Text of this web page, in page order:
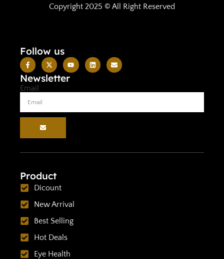
Copyright 2025 © All Right Reserved
Follow us
Newsletter
Email
Product
Dicount
New Arrival
Best Selling
Hot Deals
Eye Health